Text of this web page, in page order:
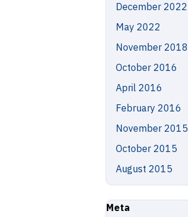
December 2022
May 2022
November 2018
October 2016
April 2016
February 2016
November 2015
October 2015
August 2015
Meta